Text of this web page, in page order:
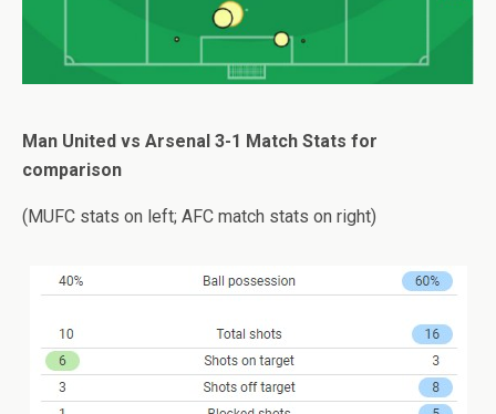
Man United vs Arsenal 3-1 Match Stats for
comparison
(MUFC stats on left; AFC match stats on right)